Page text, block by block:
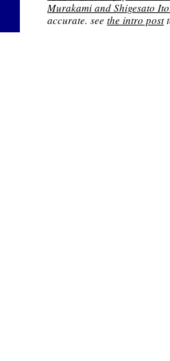
Murakami and Shigesato
accurate. see the intro post